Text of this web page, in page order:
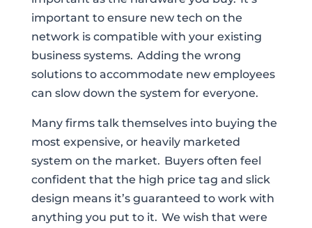
important to ensure new tech on the
network is compatible with your existing
business systems. Adding the wrong
solutions to accommodate new employees
can slow down the system for everyone.
Many firms talk themselves into buying the
most expensive, or heavily marketed
system on the market. Buyers often feel
confident that the high price tag and slick
design means it’s guaranteed to work with
anything you put to it. We wish that were